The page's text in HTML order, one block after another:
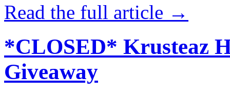
Read the full article →
*CLOSED* Krusteaz
Giveaway